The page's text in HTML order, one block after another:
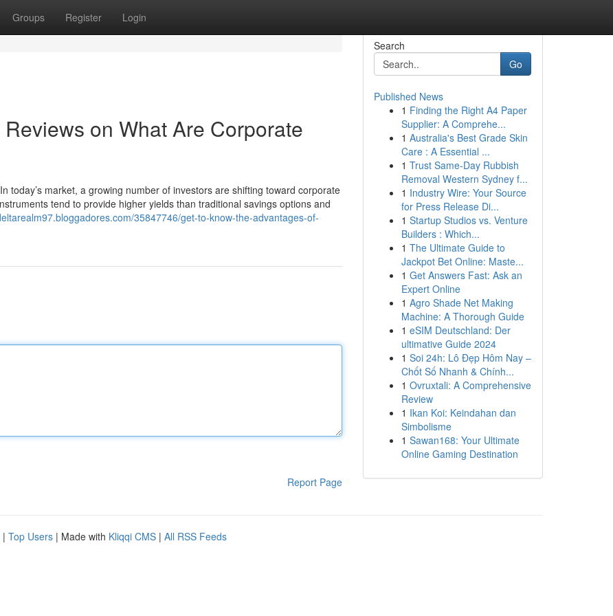
Groups Register Login
on What Are Corporate
today’s market, a growing number of investors are shifting toward corporate
tend to provide higher yields than traditional savings options and
35847746/get-to-know-the-advantages-of-
Report Page
Search
Go
Published News
1 Finding the Right A4 Paper
Supplier: A Comprehe...
1 Australia's Best Grade Skin
Care : A Essential ...
1 Trust Same-Day Rubbish
Removal Western Sydney f...
1 Industry Wire: Your Source
for Press Release Di...
1 Startup Studios vs. Venture
Builders : Which...
1 The Ultimate Guide to
Jackpot Bet Online: Maste...
1 Get Answers Fast: Ask an
Expert Online
1 Agro Shade Net Making
Machine: A Thorough Guide
1 eSIM Deutschland: Der
ultimative Guide 2024
1 Soi 24h: Lô Đẹp Hôm Nay –
Chốt Số Nhanh & Chính...
1 Ovruxtali: A Comprehensive
Review
1 Ikan Koi: Keindahan dan
Simbolisme
1 Sawan168: Your Ultimate
Online Gaming Destination
| Top Users | Made with Kliqqi CMS | All RSS Feeds